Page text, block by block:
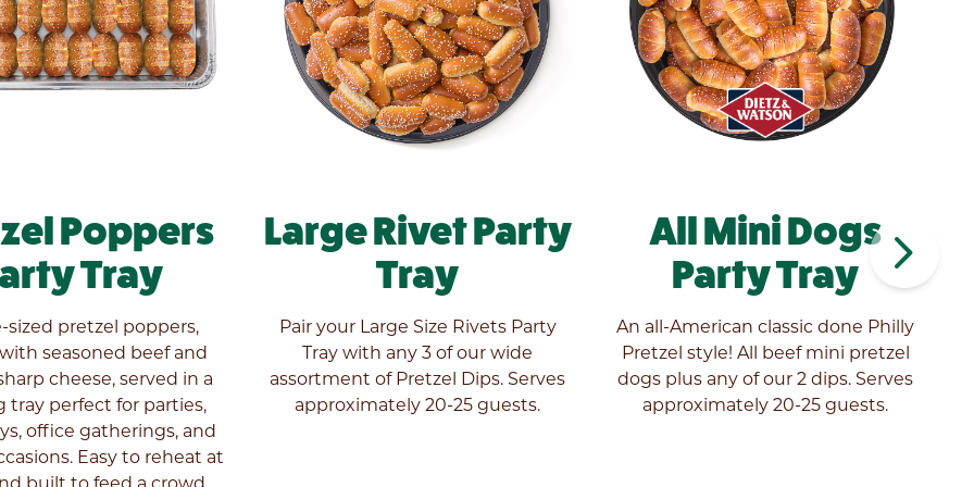
Poppers
Tray
sized pretzel poppers,
seasoned beef and
cheese, served in a
tray perfect for parties,
office gatherings, and
Easy to reheat at
Large Rivet Party
Tray
Pair your Large Size Rivets Party
Tray with any 3 of our wide
assortment of Pretzel Dips. Serves
approximately 20-25 guests.
All Mini Dogs
Party Tray
An all-American classic done Philly
Pretzel style! All beef mini pretzel
dogs plus any of our 2 dips. Serves
approximately 20-25 guests.
navigate_next